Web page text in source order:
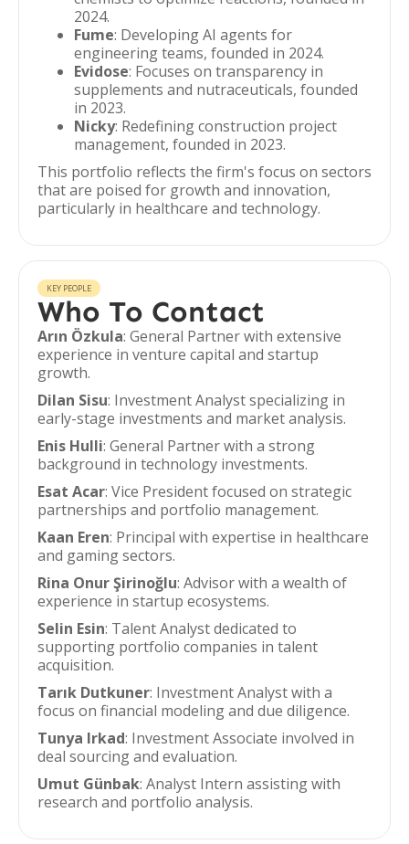
2024.
Fume: Developing AI agents for
engineering teams, founded in 2024.
Evidose: Focuses on transparency in
supplements and nutraceuticals, founded
in 2023.
Nicky: Redefining construction project
management, founded in 2023.
This portfolio reflects the firm's focus on sectors
that are poised for growth and innovation,
particularly in healthcare and technology.
KEY PEOPLE
Who To Contact
Arın Özkula: General Partner with extensive
experience in venture capital and startup
growth.
Dilan Sisu: Investment Analyst specializing in
early-stage investments and market analysis.
Enis Hulli: General Partner with a strong
background in technology investments.
Esat Acar: Vice President focused on strategic
partnerships and portfolio management.
Kaan Eren: Principal with expertise in healthcare
and gaming sectors.
Rina Onur Şirinoğlu: Advisor with a wealth of
experience in startup ecosystems.
Selin Esin: Talent Analyst dedicated to
supporting portfolio companies in talent
acquisition.
Tarık Dutkuner: Investment Analyst with a
focus on financial modeling and due diligence.
Tunya Irkad: Investment Associate involved in
deal sourcing and evaluation.
Umut Günbak: Analyst Intern assisting with
research and portfolio analysis.